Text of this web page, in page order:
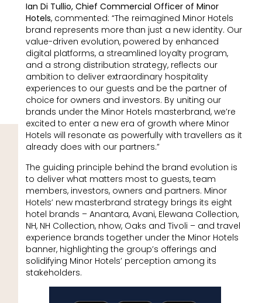
Ian Di Tullio, Chief Commercial Officer of Minor
Hotels, commented: “The reimagined Minor Hotels
brand represents more than just a new identity. Our
value-driven evolution, powered by enhanced
digital platforms, a streamlined loyalty program,
and a strong distribution strategy, reflects our
ambition to deliver extraordinary hospitality
experiences to our guests and be the partner of
choice for owners and investors. By uniting our
brands under the Minor Hotels masterbrand, we’re
excited to enter a new era of growth where Minor
Hotels will resonate as powerfully with travellers as it
already does with our partners.”
The guiding principle behind the brand evolution is
to deliver what matters most to guests, team
members, investors, owners and partners. Minor
Hotels’ new masterbrand strategy brings its eight
hotel brands – Anantara, Avani, Elewana Collection,
NH, NH Collection, nhow, Oaks and Tivoli – and travel
experience brands together under the Minor Hotels
banner, highlighting the group’s offerings and
solidifying Minor Hotels’ perception among its
stakeholders.